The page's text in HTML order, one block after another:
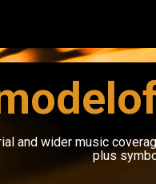
and wider music
plus